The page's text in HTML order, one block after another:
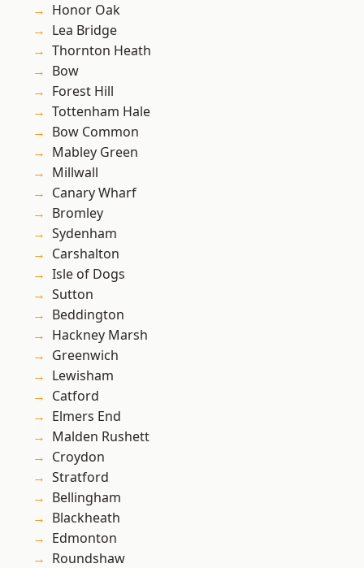
Honor Oak
Lea Bridge
Thornton Heath
Bow
Forest Hill
Tottenham Hale
Bow Common
Mabley Green
Millwall
Canary Wharf
Bromley
Sydenham
Carshalton
Isle of Dogs
Sutton
Beddington
Hackney Marsh
Greenwich
Lewisham
Catford
Elmers End
Malden Rushett
Croydon
Stratford
Bellingham
Blackheath
Edmonton
Roundshaw